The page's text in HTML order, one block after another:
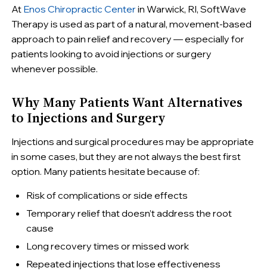
At Enos Chiropractic Center in Warwick, RI, SoftWave
Therapy is used as part of a natural, movement-based
approach to pain relief and recovery — especially for
patients looking to avoid injections or surgery
whenever possible.
Why Many Patients Want Alternatives
to Injections and Surgery
Injections and surgical procedures may be appropriate
in some cases, but they are not always the best first
option. Many patients hesitate because of:
Risk of complications or side effects
Temporary relief that doesn’t address the root
cause
Long recovery times or missed work
Repeated injections that lose effectiveness